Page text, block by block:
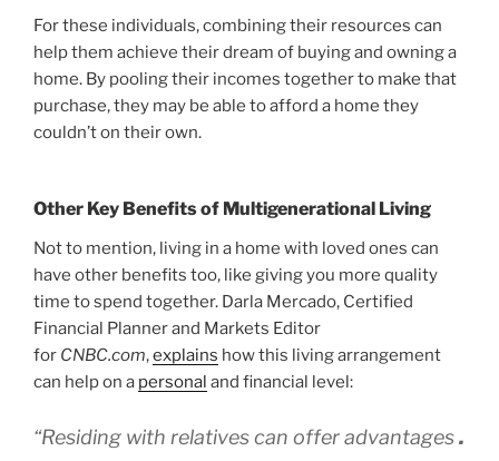
For these individuals, combining their resources can
help them achieve their dream of buying and owning a
home. By pooling their incomes together to make that
purchase, they may be able to afford a home they
couldn’t on their own.
Other Key Benefits of Multigenerational Living
Not to mention, living in a home with loved ones can
have other benefits too, like giving you more quality
time to spend together. Darla Mercado, Certified
Financial Planner and Markets Editor
for CNBC.com,explains how this living arrangement
can help on a personal and financial level:
“Residing with relatives can offer advantages.